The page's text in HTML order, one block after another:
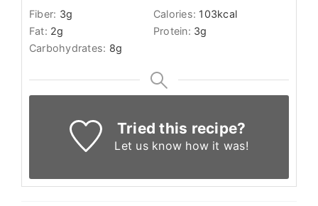
Fiber: 3g Calories: 103kcal
Fat: 2g Protein: 3g
Carbohydrates: 8g
Tried this recipe?
Let us know how it was!